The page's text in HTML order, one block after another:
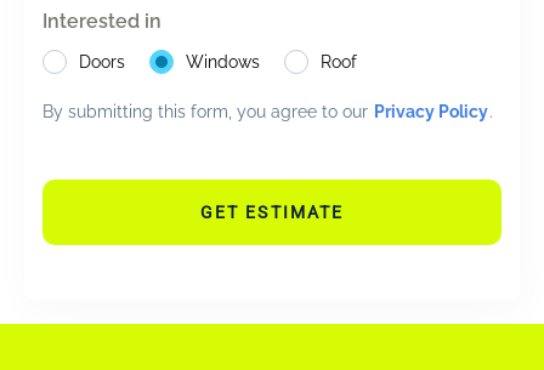
Interested in
Doors Windows Roof
By submitting this form, you agree to our Privacy Policy.
GET ESTIMATE